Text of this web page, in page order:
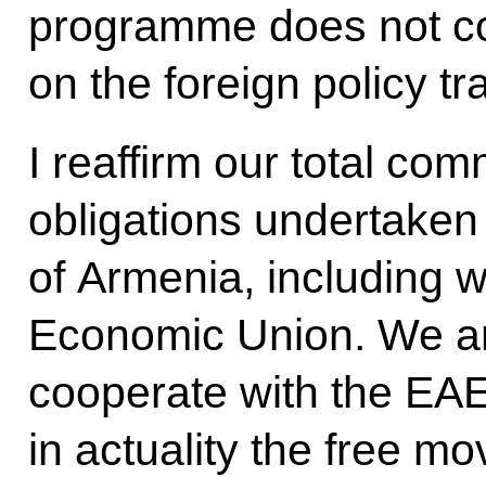
programme does not
on the foreign policy
I reaffirm our total
obligations
of Armenia, including
Economic Union. We
cooperate with the
in actuality the free